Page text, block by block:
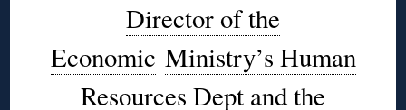
Director of the
Economic Ministry’s Human
Resources Dept and the